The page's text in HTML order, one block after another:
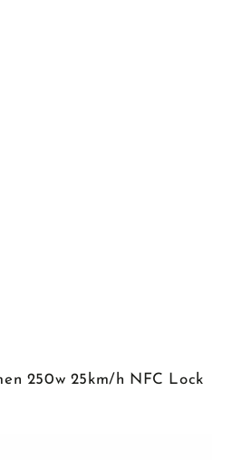
250w 25km/h NFC Lock